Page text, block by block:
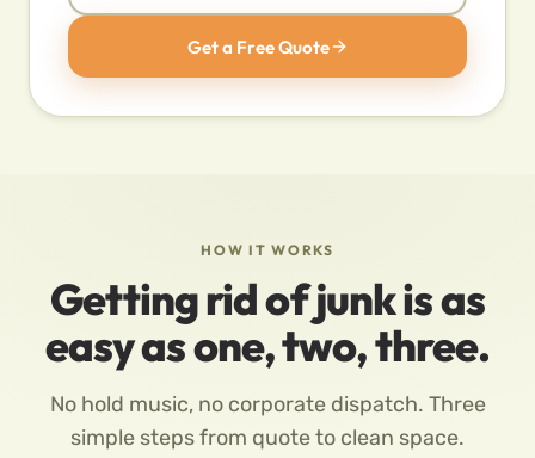
Get a Free Quote
HOW IT WORKS
Getting rid of junk is as
easy as one, two, three.
No hold music, no corporate dispatch. Three
simple steps from quote to clean space.